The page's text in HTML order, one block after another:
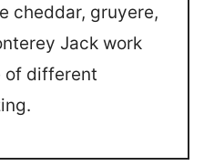
cheddar, gruyere,
Jack work
of different